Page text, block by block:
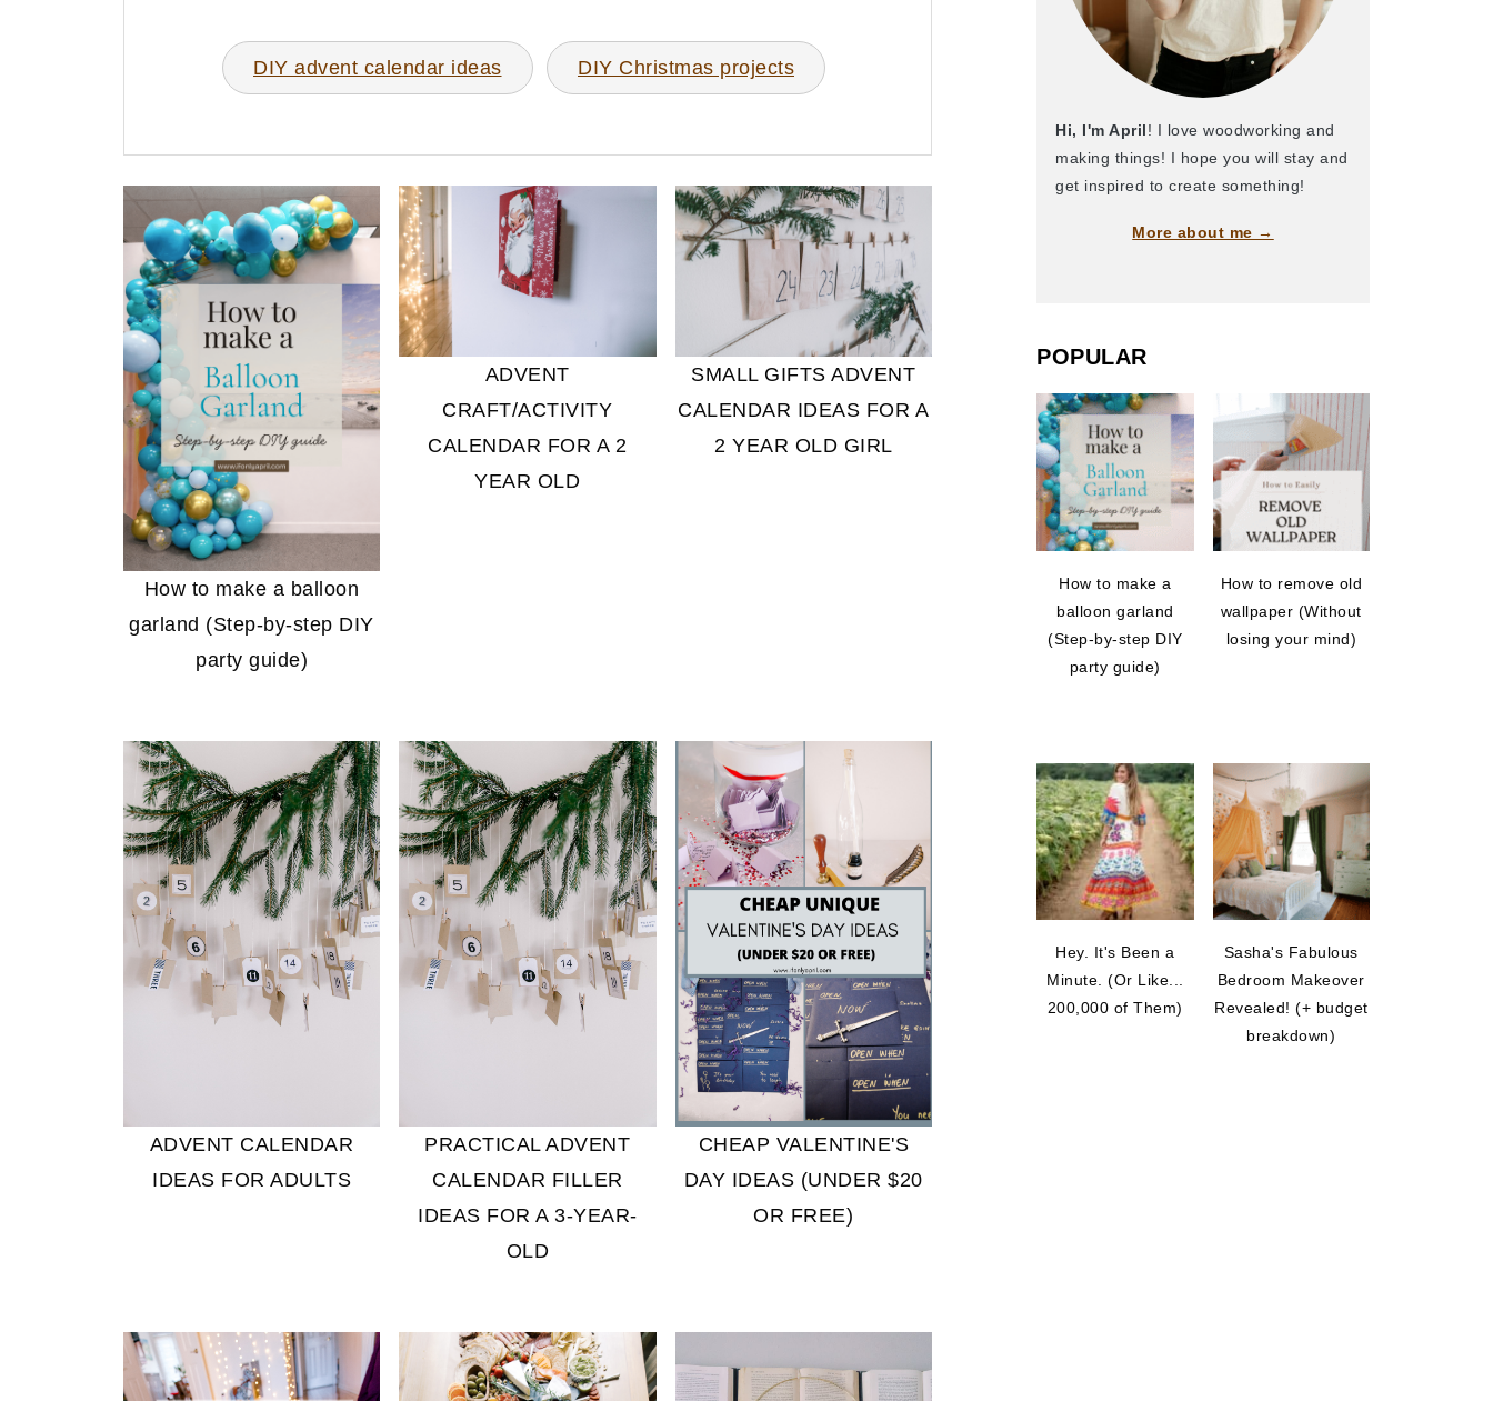
DIY advent calendar ideas DIY Christmas projects
How to make a balloon
garland (Step-by-step DIY
party guide)
ADVENT
CRAFT/ACTIVITY
CALENDAR FOR A 2
YEAR OLD
SMALL GIFTS ADVENT
CALENDAR IDEAS FOR A
2 YEAR OLD GIRL
ADVENT CALENDAR
IDEAS FOR ADULTS
PRACTICAL ADVENT
CALENDAR FILLER
IDEAS FOR A 3-YEAR-
OLD
CHEAP VALENTINE'S
DAY IDEAS (UNDER $20
OR FREE)
Hi, I'm April! I love woodworking and
making things! I hope you will stay and
get inspired to create something!
More about me →
POPULAR
How to make a
balloon garland
(Step-by-step DIY
party guide)
How to remove old
wallpaper (Without
losing your mind)
Hey. It's Been a
Minute. (Or Like...
200,000 of Them)
Sasha's Fabulous
Bedroom Makeover
Revealed! (+ budget
breakdown)